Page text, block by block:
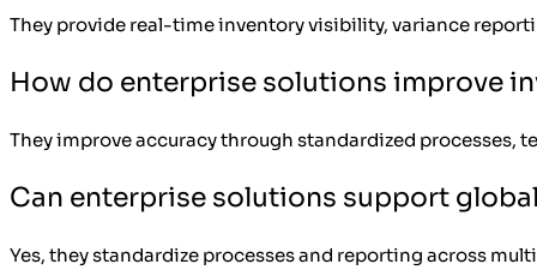
They provide real-time inventory visibility, variance
How do enterprise solutions improve
They improve accuracy through standardized
Can enterprise solutions support
Yes, they standardize processes and reporting across